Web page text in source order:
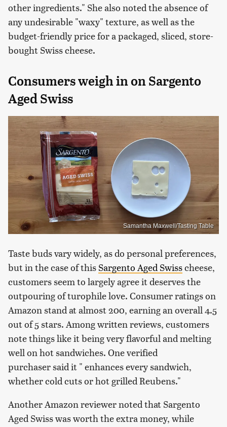
other ingredients." She also noted the absence of
any undesirable "waxy" texture, as well as the
budget-friendly price for a packaged, sliced, store-
bought Swiss cheese.
Consumers weigh in on Sargento
Aged Swiss
Samantha Maxwell/Tasting Table
Taste buds vary widely, as do personal preferences,
but in the case of this Sargento Aged Swisscheese,
customers seem to largely agree it deserves the
outpouring of turophile love. Consumer ratings on
Amazon stand at almost 200, earning an overall 4.5
out of 5 stars. Among written reviews, customers
note things like it being very flavorful and melting
well on hot sandwiches. One verified
purchaser said it " enhances every sandwich,
whether cold cuts or hot grilled Reubens."
Another Amazon reviewer noted that Sargento
Aged Swiss was worth the extra money, while